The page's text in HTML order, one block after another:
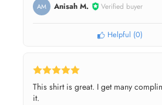
AM Anisah M. Verified buyer
Helpful (0)
This shirt is great. I get many
it.